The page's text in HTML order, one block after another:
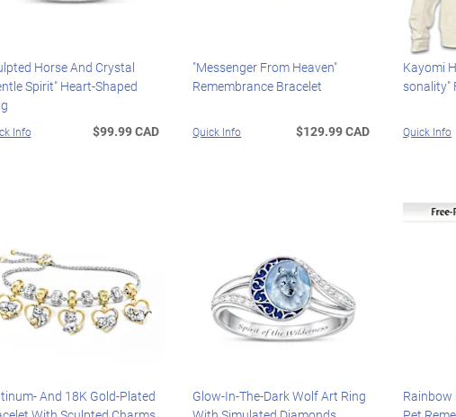
Horse And Crystal
Spirit" Heart-Shaped
Info $99.99 CAD
"Messenger From Heaven"
Remembrance Bracelet
Quick Info $129.99 CAD
Kayomi
sonality"
Quick Info
And 18K Gold-Plated
Glow-In-The-Dark Wolf Art Ring
Rainbow